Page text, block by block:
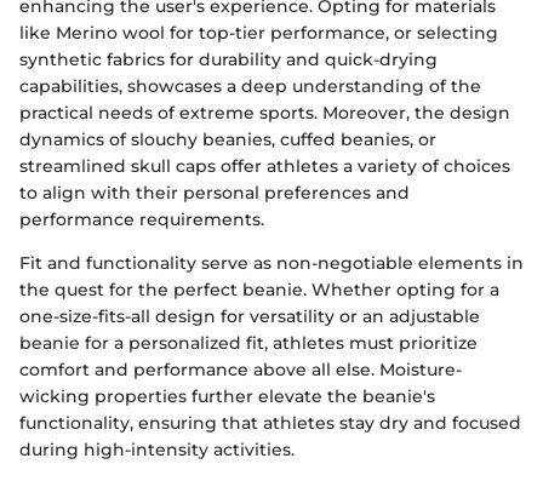
enhancing the user's experience. Opting for materials
like Merino wool for top-tier performance, or selecting
synthetic fabrics for durability and quick-drying
capabilities, showcases a deep understanding of the
practical needs of extreme sports. Moreover, the design
dynamics of slouchy beanies, cuffed beanies, or
streamlined skull caps offer athletes a variety of choices
to align with their personal preferences and
performance requirements.
Fit and functionality serve as non-negotiable elements in
the quest for the perfect beanie. Whether opting for a
one-size-fits-all design for versatility or an adjustable
beanie for a personalized fit, athletes must prioritize
comfort and performance above all else. Moisture-
wicking properties further elevate the beanie's
functionality, ensuring that athletes stay dry and focused
during high-intensity activities.